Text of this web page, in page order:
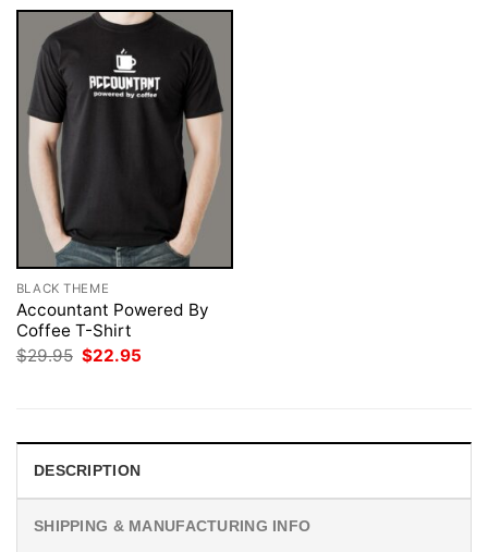
BLACK THEME
Accountant Powered By
Coffee T-Shirt
$29.95 Original
price
$22.95
DESCRIPTION
SHIPPING & MANUFACTURING INFO